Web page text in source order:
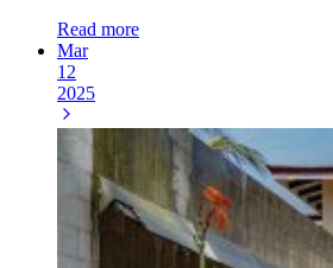
Read more
Mar
12
2025